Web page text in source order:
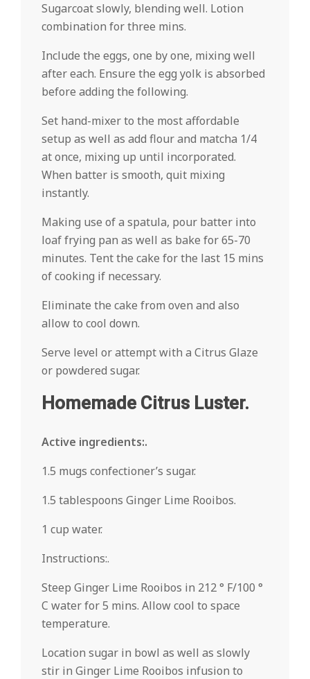
Sugarcoat slowly, blending well. Lotion
combination for three mins.
Include the eggs, one by one, mixing well
after each. Ensure the egg yolk is absorbed
before adding the following.
Set hand-mixer to the most affordable
setup as well as add flour and matcha 1/4
at once, mixing up until incorporated.
When batter is smooth, quit mixing
instantly.
Making use of a spatula, pour batter into
loaf frying pan as well as bake for 65-70
minutes. Tent the cake for the last 15 mins
of cooking if necessary.
Eliminate the cake from oven and also
allow to cool down.
Serve level or attempt with a Citrus Glaze
or powdered sugar.
Homemade Citrus Luster.
Active ingredients:.
1.5 mugs confectioner’s sugar.
1.5 tablespoons Ginger Lime Rooibos.
1 cup water.
Instructions:.
Steep Ginger Lime Rooibos in 212 ° F/100 °
C water for 5 mins. Allow cool to space
temperature.
Location sugar in bowl as well as slowly
stir in Ginger Lime Rooibos infusion to